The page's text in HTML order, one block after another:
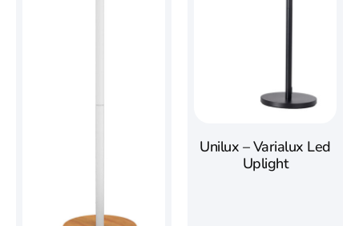
Unilux – Varialux Led
Uplight